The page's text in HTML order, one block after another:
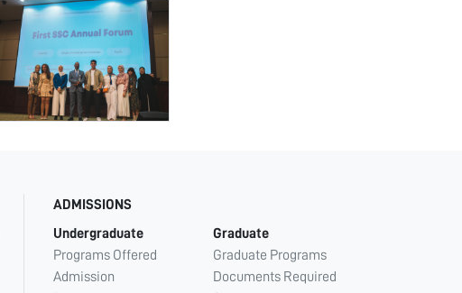
ADMISSIONS
Undergraduate
Programs Offered
Admission
Graduate
Graduate Programs
Documents Required